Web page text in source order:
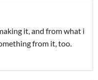
it, and from what i
from it, too.